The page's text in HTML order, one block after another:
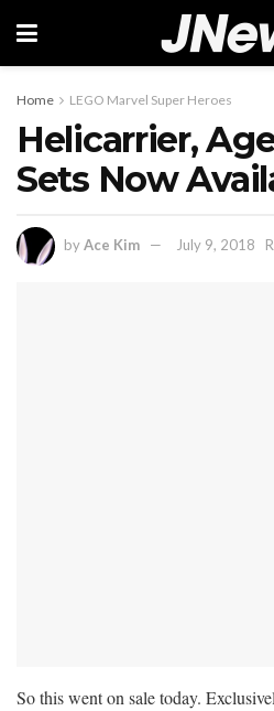
Home LEGO Marvel Super Heroes
Helicarrier,
Sets Now
byAce Kim July 9, 2018
So this went on sale today.